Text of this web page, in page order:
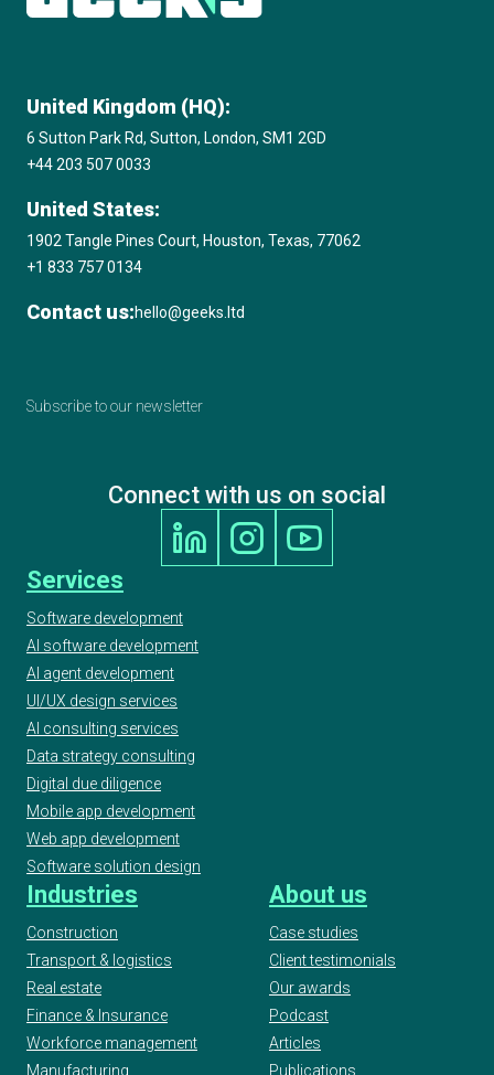
Innovation and Entrepreneurship Award
Amazon Web Services (AWS) Consulting
Partner
2020 17th Annual International Business
Awards, Best Education & Reference App
2020 Clutch Top Software Developer in the
2020 Digital Technology Leaders Awards,
Machine Learning / AI Project of the Year,
Finalist
2020 AI & Machine Learning Awards, Best
Use of Automation, Finalist
2020 UK IT Industry Awards, Finalist at AI/ML
Project Award
2020 ELTon’s Innovation Awards, Geeks -
WordUp Digital Innovation Award Finalist
European Testing Awards 2019
2019 UKBA UK Business Awards
United Kingdom (HQ):
6 Sutton Park Rd, Sutton, London, SM1 2GD
+44 203 507 0033
United States:
1902 Tangle Pines Court, Houston, Texas, 77062
+1 833 757 0134
Contact us:hello@geeks.ltd
Subscribe to our newsletter
Connect with us on social
Services
Software development
AI software development
AI agent development
UI/UX design services
AI consulting services
Data strategy consulting
Digital due diligence
Mobile app development
Web app development
Software solution design
Industries
Construction
Transport & logistics
Real estate
Finance & Insurance
Workforce management
Manufacturing
About us
Case studies
Client testimonials
Our awards
Podcast
Articles
Publications